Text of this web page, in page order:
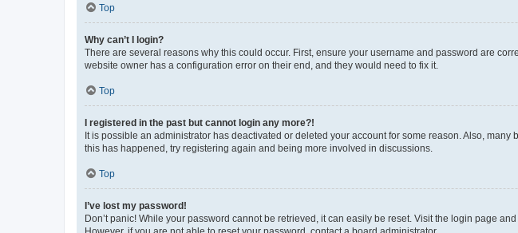
Top
Why can’t I login?
There are several reasons why this could occur. First, ensure your username and password are
website owner has a configuration error on their end, and they would need to fix it.
Top
I registered in the past but cannot login any more?!
It is possible an administrator has deactivated or deleted your account for some reason. Also,
this has happened, try registering again and being more involved in discussions.
Top
I’ve lost my password!
Don’t panic! While your password cannot be retrieved, it can easily be reset. Visit the login page